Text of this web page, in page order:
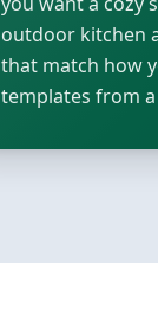
outdoor kitchen
that match how
templates from